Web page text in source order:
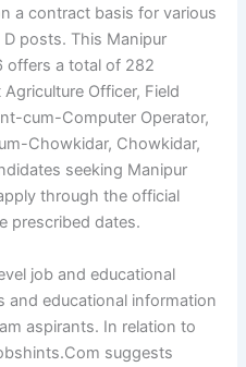
a contract basis for various
D posts. This Manipur
offers a total of 282
Officer, Field
cum-Computer Operator,
Chowkidar, Chowkidar,
seeking Manipur
through the official
prescribed dates.
job and educational
and educational information
aspirants. In relation to
suggests